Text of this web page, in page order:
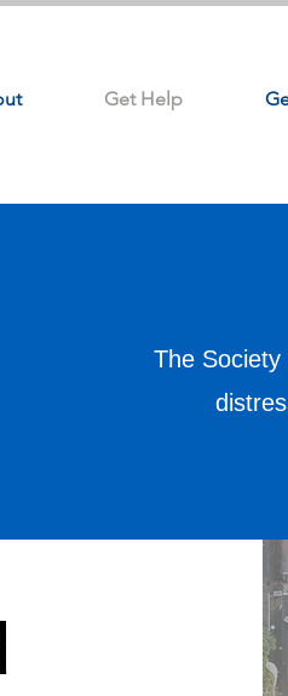
Get Help
The